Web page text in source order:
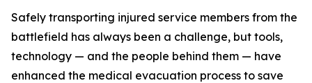
Safely transporting injured service members from the
battlefield has always been a challenge, but tools,
technology — and the people behind them — have
enhanced the medical evacuation process to save